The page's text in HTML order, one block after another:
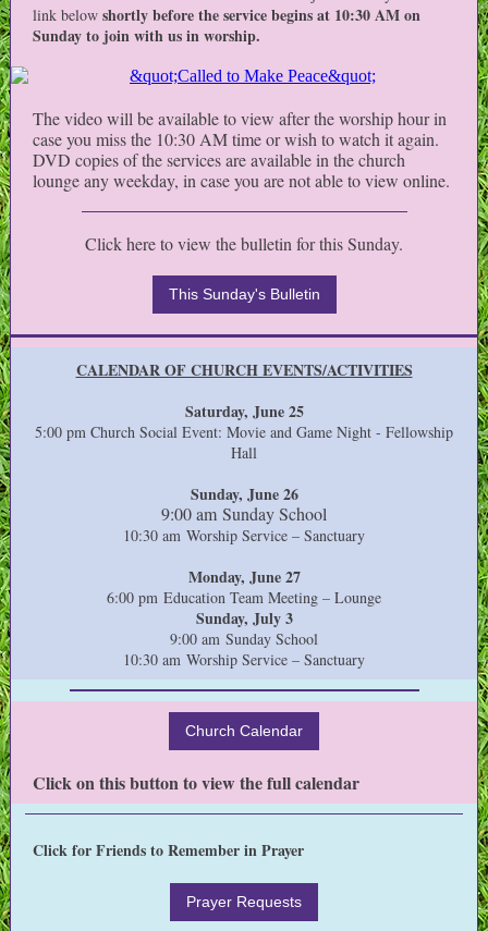
link below shortly before the service begins at 10:30 AM on
Sunday to join with us in worship.
The video will be available to view after the worship hour in
case you miss the 10:30 AM time or wish to watch it again.
DVD copies of the services are available in the church
lounge any weekday, in case you are not able to view online.
Click here to view the bulletin for this Sunday.
This Sunday's Bulletin
CALENDAR OF CHURCH EVENTS/ACTIVITIES
Saturday, June 25
5:00 pm Church Social Event: Movie and Game Night - Fellowship
Hall
Sunday, June 26
9:00 am Sunday School
10:30 am Worship Service – Sanctuary
Monday, June 27
6:00 pm Education Team Meeting – Lounge
Sunday, July 3
9:00 am Sunday School
10:30 am Worship Service – Sanctuary
Church Calendar
Click on this button to view the full calendar
Click for Friends to Remember in Prayer
Prayer Requests